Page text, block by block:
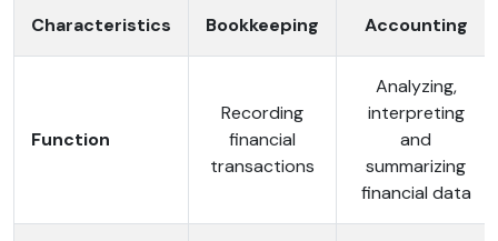
Characteristics Bookkeeping Accounting
Function
Recording
financial
transactions
Analyzing,
interpreting
and
summarizing
financial data